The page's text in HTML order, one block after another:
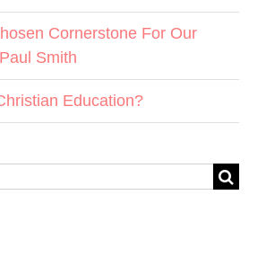
Cornerstone For Our
Smith
Education?